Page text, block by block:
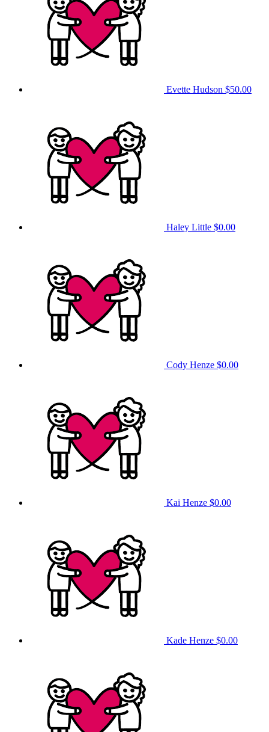
Evette Hudson $50.00
Haley Little $0.00
Cody Henze $0.00
Kai Henze $0.00
Kade Henze $0.00